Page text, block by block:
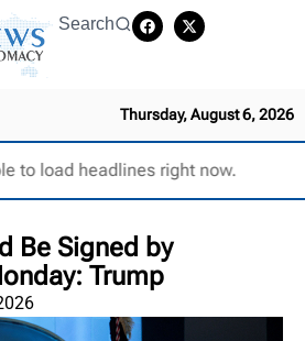
Search
Thursday, August 6, 2026
to load headlines right now.
Be Signed by
Trump